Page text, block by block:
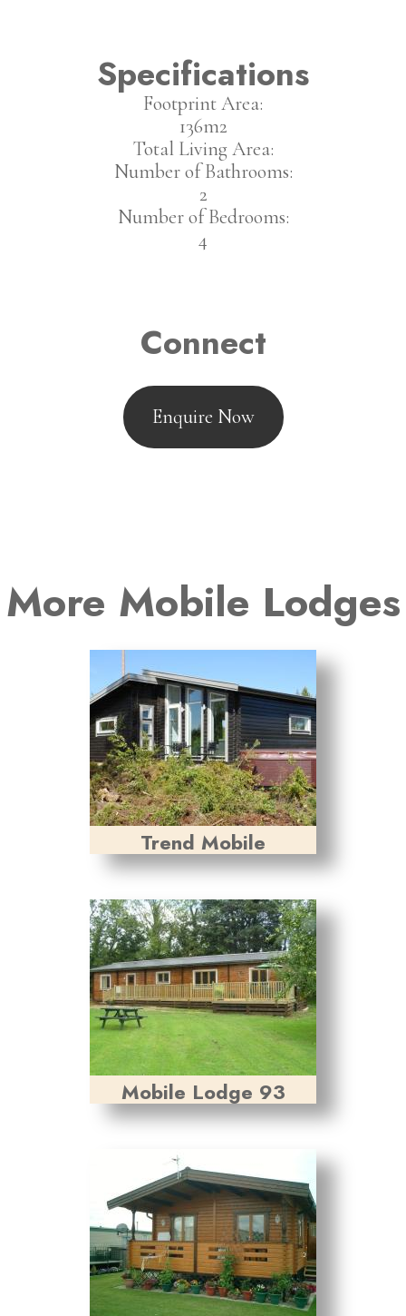
Specifications
Footprint Area:
136m2
Total Living Area:
Number of Bathrooms:
2
Number of Bedrooms:
4
Connect
Enquire Now
More Mobile Lodges
Trend Mobile
Mobile Lodge 93